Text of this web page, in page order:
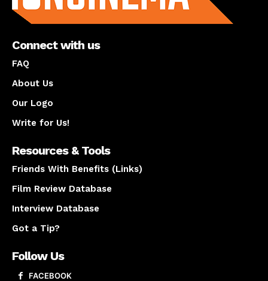
Connect with us
FAQ
About Us
Our Logo
Write for Us!
Resources & Tools
Friends With Benefits (Links)
Film Review Database
Interview Database
Got a Tip?
Follow Us
FACEBOOK